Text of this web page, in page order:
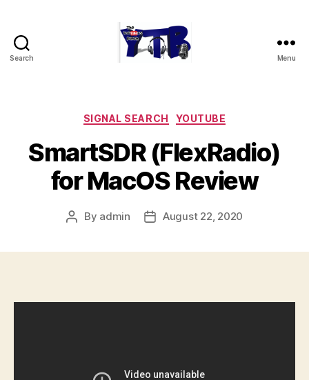
Search Menu
Categories
SIGNAL SEARCH YOUTUBE
SmartSDR (FlexRadio)
for MacOS Review
Post
By admin
PostAugust 22, 2020